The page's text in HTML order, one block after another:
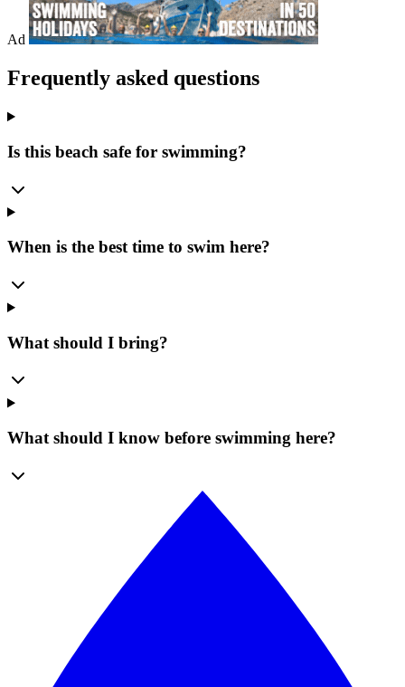
Ad
Frequently asked questions
Is this beach safe for swimming?
When is the best time to swim here?
What should I bring?
What should I know before swimming here?